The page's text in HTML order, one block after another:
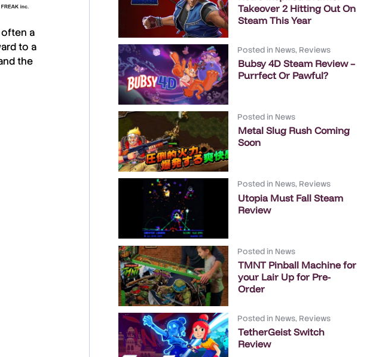
often a
to a
the
Takeover 2 Hitting Out On
Steam This Year
Posted in News, Reviews
Bubsy 4D Steam Review –
Purrfect Or Pawful?
Posted in News
Metal Slug Rush Coming
Soon
Posted in News, Reviews
Utopia Must Fall Steam
Review
Posted in News
TMNT Pinball Machine for
your Lair Up for Pre-
Order
Posted in News, Reviews
TetherGeist Switch
Review